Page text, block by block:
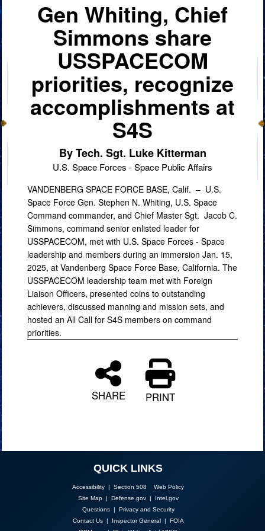
Gen Whiting, Chief
Simmons share
USSPACECOM
priorities, recognize
accomplishments at
S4S
By Tech. Sgt. Luke Kitterman
U.S. Space Forces - Space Public Affairs
VANDENBERG SPACE FORCE BASE, Calif. – U.S.
Space Force Gen. Stephen N. Whiting, U.S. Space
Command commander, and Chief Master Sgt. Jacob C.
Simmons, command senior enlisted leader for
USSPACECOM, met with U.S. Space Forces - Space
leadership and members during an immersion Jan. 15,
2025, at Vandenberg Space Force Base, California. The
USSPACECOM leadership team met with Foreign
Liaison Officers, presented coins to outstanding
achievers, discussed manning and mission sets, and
hosted an All Call for S4S members on command
priorities.
SHARE PRINT
QUICK LINKS
Accessibility | Section 508
Web Policy
Site Map| Defense.gov|
Intel.gov
Questions| Privacy and Security
Contact Us| Inspector General| FOIA